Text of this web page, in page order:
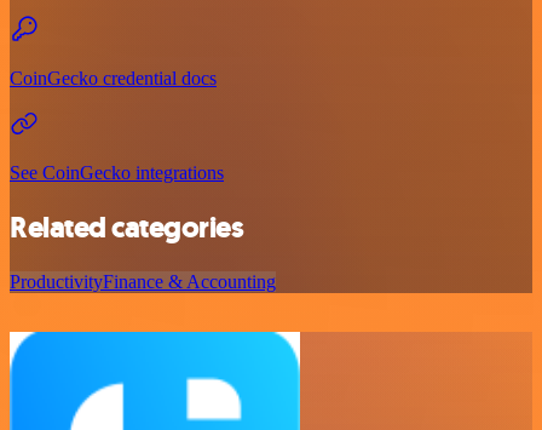
CoinGecko credential docs
See CoinGecko integrations
Related categories
ProductivityFinance & Accounting